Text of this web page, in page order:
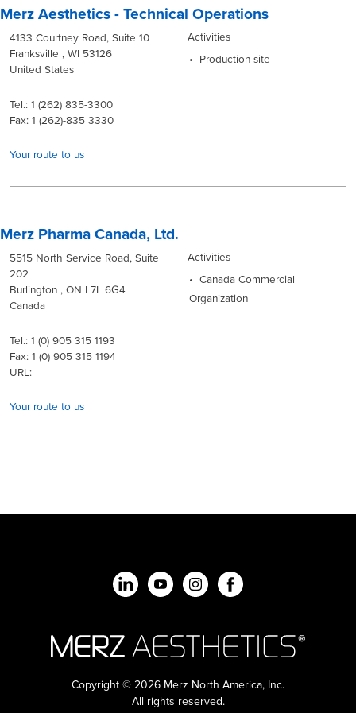
Merz Aesthetics - Technical Operations
4133 Courtney Road, Suite 10
Franksville , WI 53126
United States
Tel.: 1 (262) 835-3300
Fax: 1 (262)-835 3330
Activities
Production site
Your route to us
Merz Pharma Canada, Ltd.
5515 North Service Road, Suite
202
Burlington , ON L7L 6G4
Canada
Tel.: 1 (0) 905 315 1193
Fax: 1 (0) 905 315 1194
URL:
Activities
Canada Commercial
Organization
Your route to us
Copyright © 2026 Merz North America, Inc.
All rights reserved.